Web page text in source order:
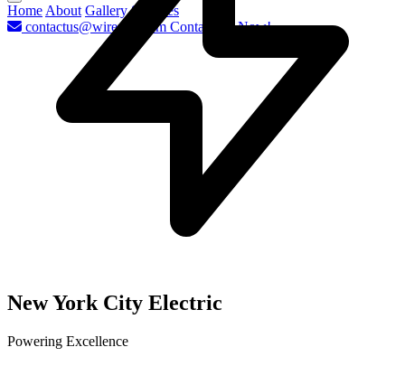
Home About Gallery Services
contactus@wirenyc.com Contact Us Now!
New York City Electric
Powering Excellence